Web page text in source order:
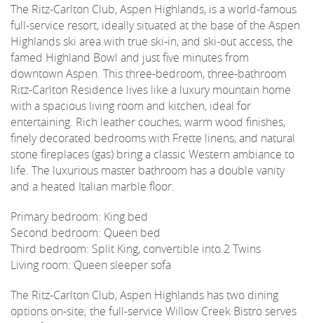
The Ritz-Carlton Club, Aspen Highlands, is a world-famous
full-service resort, ideally situated at the base of the Aspen
Highlands ski area with true ski-in, and ski-out access, the
famed Highland Bowl and just five minutes from
downtown Aspen. This three-bedroom, three-bathroom
Ritz-Carlton Residence lives like a luxury mountain home
with a spacious living room and kitchen, ideal for
entertaining. Rich leather couches, warm wood finishes,
finely decorated bedrooms with Frette linens, and natural
stone fireplaces (gas) bring a classic Western ambiance to
life. The luxurious master bathroom has a double vanity
and a heated Italian marble floor.
Primary bedroom: King bed
Second bedroom: Queen bed
Third bedroom: Split King, convertible into 2 Twins
Living room: Queen sleeper sofa
The Ritz-Carlton Club, Aspen Highlands has two dining
options on-site; the full-service Willow Creek Bistro serves